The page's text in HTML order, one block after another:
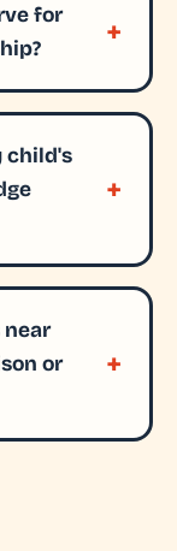
for
child's
near
or